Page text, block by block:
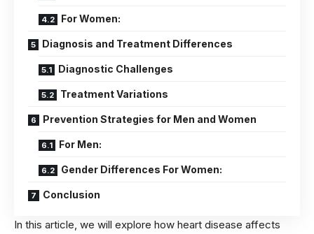
For Women:
Diagnosis and Treatment Differences
Diagnostic Challenges
Treatment Variations
Prevention Strategies for Men and Women
For Men:
Gender Differences For Women:
Conclusion
In this article, we will explore how heart disease affects